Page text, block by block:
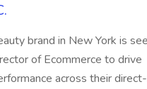
brand in New York is
of Ecommerce to drive
across their